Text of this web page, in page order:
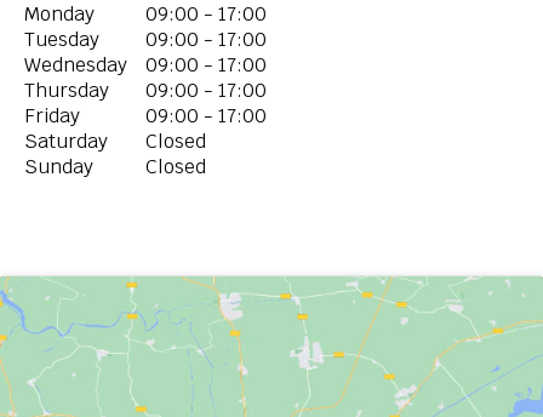
Monday
09:00 - 17:00
Tuesday
09:00 - 17:00
Wednesday
09:00 - 17:00
Thursday
09:00 - 17:00
Friday
09:00 - 17:00
Saturday
Closed
Sunday
Closed